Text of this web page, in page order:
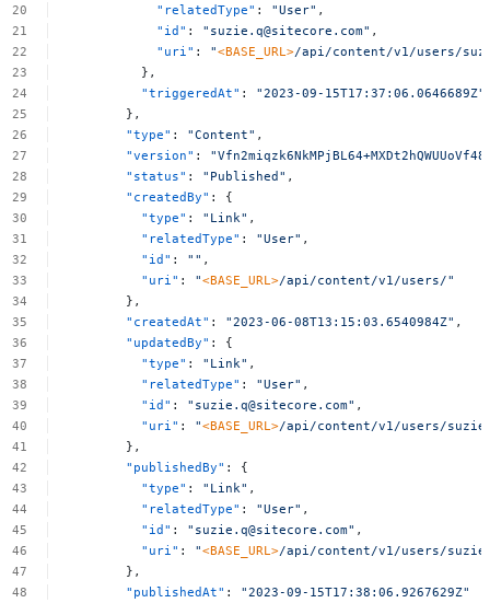
"relatedType" : "User" ,
"id" : " suzie.q@sitecore.com" ,
"uri" : "<BASE_URL>/api/content/v1/users/
},
"triggeredAt" :
"2023-09-15T17:37:06.0646689Z"
},
"type" : "Content" ,
"version" :
"status" : "Published" ,
"createdBy" :
{
"type" : "Link" ,
"relatedType" : "User" ,
"id" : "" ,
"uri" : "<BASE_URL>/api/content/v1/users/"
},
"createdAt" : "2023-06-08T13:15:03.6540984Z" ,
"updatedBy" :
{
"type" : "Link" ,
"relatedType" : "User" ,
"id" : " suzie.q@sitecore.com" ,
"uri" : "<BASE_URL>/api/content/v1/users/
},
"publishedBy" :
{
"type" : "Link" ,
"relatedType" : "User" ,
"id" : " suzie.q@sitecore.com" ,
"uri" : "<BASE_URL>/api/content/v1/users/
},
"publishedAt" :
"2023-09-15T17:38:06.9267629Z"